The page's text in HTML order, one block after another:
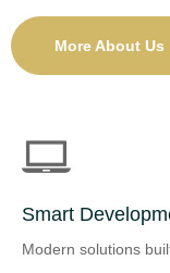
More About Us
Smart
Modern solutions